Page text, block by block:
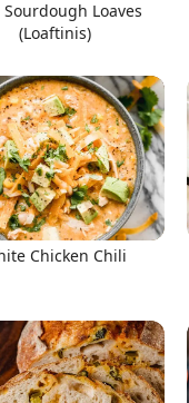
Loaves
(Loaftinis)
Chicken Chili